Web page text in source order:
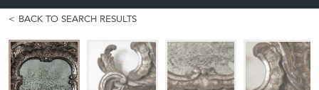
BACK TO SEARCH RESULTS